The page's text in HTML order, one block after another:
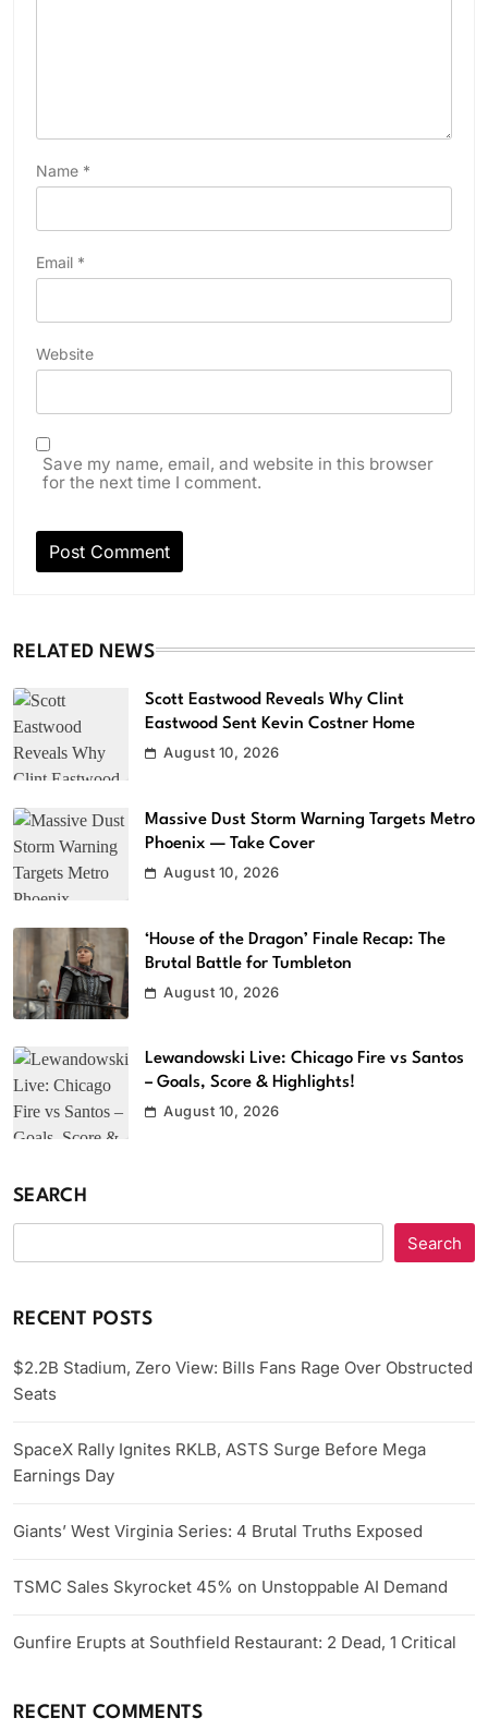
Name *
Email *
Website
Save my name, email, and website in this browser
for the next time I comment.
RELATED NEWS
Scott Eastwood Reveals Why Clint
Eastwood Sent Kevin Costner Home
August 10, 2026
Massive Dust Storm Warning Targets Metro
Phoenix — Take Cover
August 10, 2026
‘House of the Dragon’ Finale Recap: The
Brutal Battle for Tumbleton
August 10, 2026
Lewandowski Live: Chicago Fire vs Santos
– Goals, Score & Highlights!
August 10, 2026
SEARCH
Search
RECENT POSTS
$2.2B Stadium, Zero View: Bills Fans Rage Over Obstructed
Seats
SpaceX Rally Ignites RKLB, ASTS Surge Before Mega
Earnings Day
Giants’ West Virginia Series: 4 Brutal Truths Exposed
TSMC Sales Skyrocket 45% on Unstoppable AI Demand
Gunfire Erupts at Southfield Restaurant: 2 Dead, 1 Critical
RECENT COMMENTS